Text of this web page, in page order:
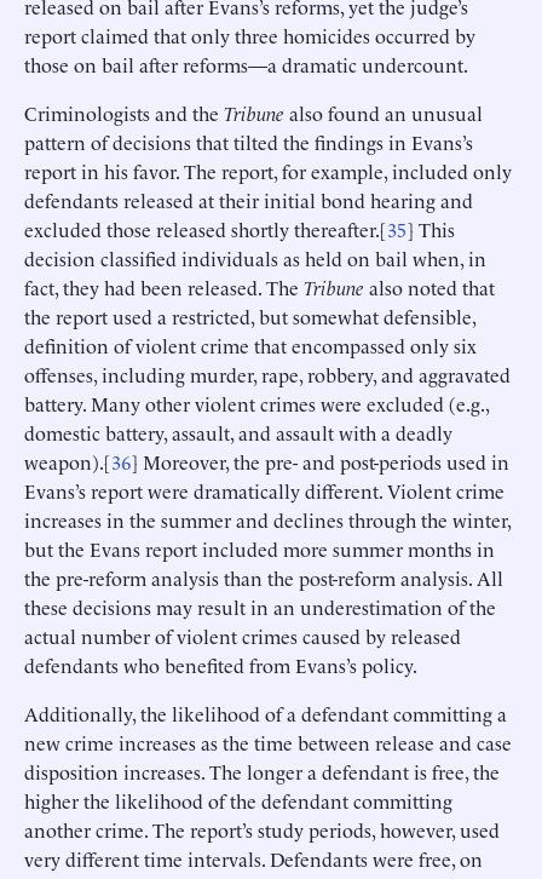
released on bail after Evans’s reforms, yet the judge’s
report claimed that only three homicides occurred by
those on bail after reforms—a dramatic undercount.
Criminologists and the Tribune also found an unusual
pattern of decisions that tilted the findings in Evans’s
report in his favor. The report, for example, included only
defendants released at their initial bond hearing and
excluded those released shortly thereafter.[35] This
decision classified individuals as held on bail when, in
fact, they had been released. The Tribune also noted that
the report used a restricted, but somewhat defensible,
definition of violent crime that encompassed only six
offenses, including murder, rape, robbery, and aggravated
battery. Many other violent crimes were excluded (e.g.,
domestic battery, assault, and assault with a deadly
weapon).[36] Moreover, the pre- and post-periods used in
Evans’s report were dramatically different. Violent crime
increases in the summer and declines through the winter,
but the Evans report included more summer months in
the pre-reform analysis than the post-reform analysis. All
these decisions may result in an underestimation of the
actual number of violent crimes caused by released
defendants who benefited from Evans’s policy.
Additionally, the likelihood of a defendant committing a
new crime increases as the time between release and case
disposition increases. The longer a defendant is free, the
higher the likelihood of the defendant committing
another crime. The report’s study periods, however, used
very different time intervals. Defendants were free, on